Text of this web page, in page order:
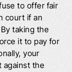
to offer fair
court if an
taking the
it to pay for
your
against the